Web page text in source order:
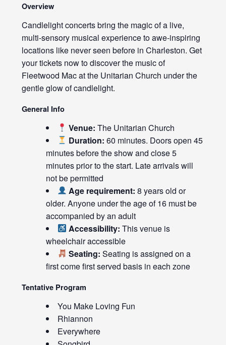
Overview
Candlelight concerts bring the magic of a live,
multi-sensory musical experience to awe-inspiring
locations like never seen before in Charleston. Get
your tickets now to discover the music of
Fleetwood Mac at the Unitarian Church under the
gentle glow of candlelight.
General Info
Venue: The Unitarian Church
Duration: 60 minutes. Doors open 45
minutes before the show and close 5
minutes prior to the start. Late arrivals will
not be permitted
Age requirement: 8 years old or
older. Anyone under the age of 16 must be
accompanied by an adult
Accessibility: This venue is
wheelchair accessible
Seating: Seating is assigned on a
first come first served basis in each zone
Tentative Program
You Make Loving Fun
Rhiannon
Everywhere